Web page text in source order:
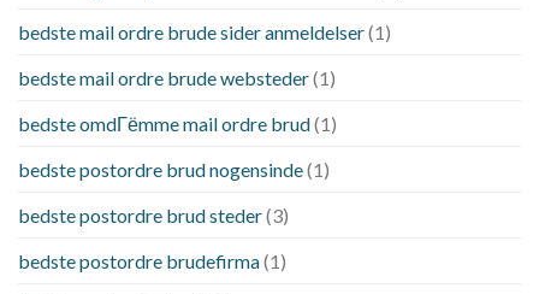
bedste mail ordre brude sider anmeldelser(1)
bedste mail ordre brude websteder(1)
bedste omdГёmme mail ordre brud(1)
bedste postordre brud nogensinde(1)
bedste postordre brud steder(3)
bedste postordre brudefirma(1)